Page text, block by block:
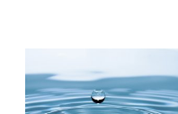
Aucklanders in
greatest need can